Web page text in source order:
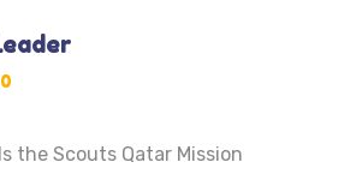
the Scouts Qatar Mission